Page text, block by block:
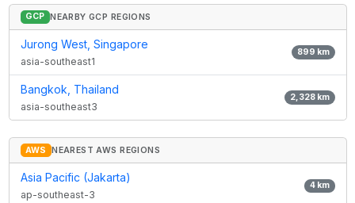
GCP NEARBY GCP REGIONS
Jurong West, Singapore
asia-southeast1
899 km
Bangkok, Thailand
asia-southeast3
2,328km
AWS NEAREST AWS REGIONS
Asia Pacific (Jakarta)
ap-southeast-3
4km